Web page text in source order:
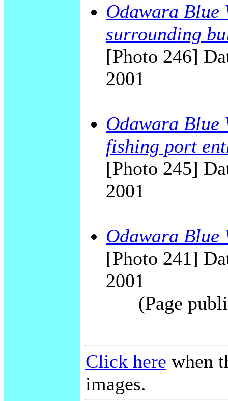
Odawara Blue
surrounding
[Photo 246]
2001
Odawara Blue
fishing port
[Photo 245]
2001
Odawara Blue
[Photo 241]
2001
(Page
Click here when
images.